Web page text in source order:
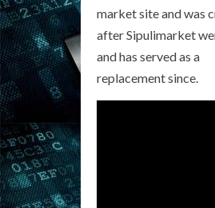
market site and was
after Sipulimarket
and has served as a
replacement since.